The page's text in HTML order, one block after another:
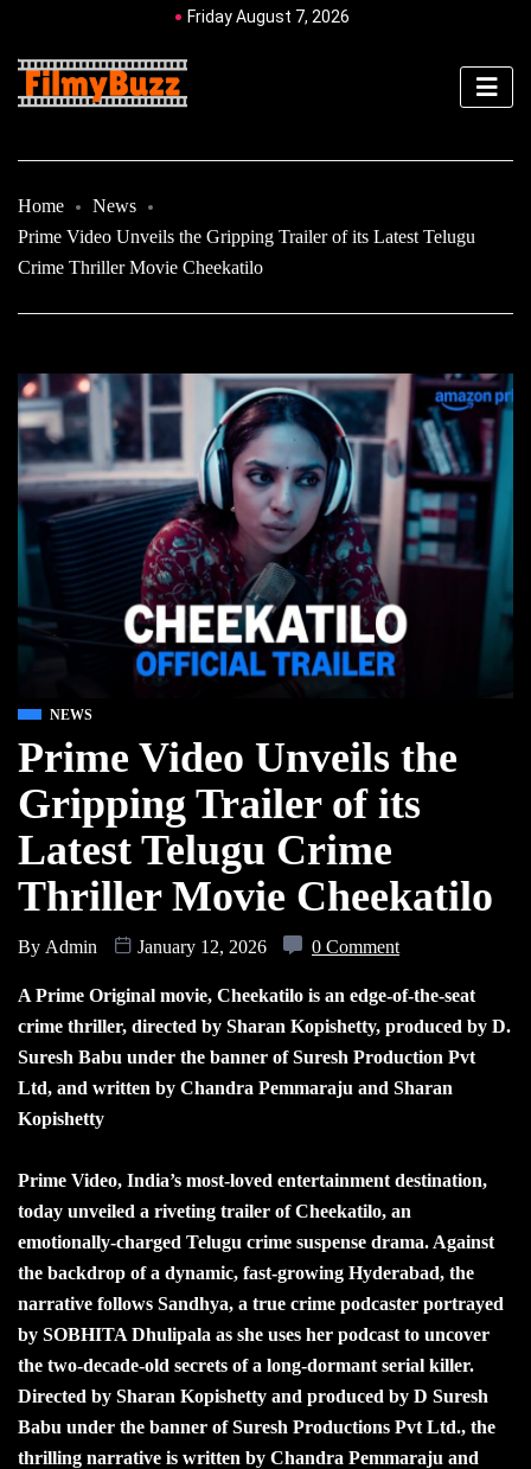
Friday August 7, 2026
Home
News
Prime Video Unveils the Gripping Trailer of its Latest Telugu
Crime Thriller Movie Cheekatilo
NEWS
Prime Video Unveils the
Gripping Trailer of its
Latest Telugu Crime
Thriller Movie Cheekatilo
By Admin January 12, 2026 0 Comment
A Prime Original movie, Cheekatilo is an edge-of-the-seat
crime thriller, directed by Sharan Kopishetty, produced by D.
Suresh Babu under the banner of Suresh Production Pvt
Ltd, and written by Chandra Pemmaraju and Sharan
Kopishetty
Prime Video, India’s most-loved entertainment destination,
today unveiled a riveting trailer of Cheekatilo, an
emotionally-charged Telugu crime suspense drama. Against
the backdrop of a dynamic, fast-growing Hyderabad, the
narrative follows Sandhya, a true crime podcaster portrayed
by SOBHITA Dhulipala as she uses her podcast to uncover
the two-decade-old secrets of a long-dormant serial killer.
Directed by Sharan Kopishetty and produced by D Suresh
Babu under the banner of Suresh Productions Pvt Ltd., the
thrilling narrative is written by Chandra Pemmaraju and